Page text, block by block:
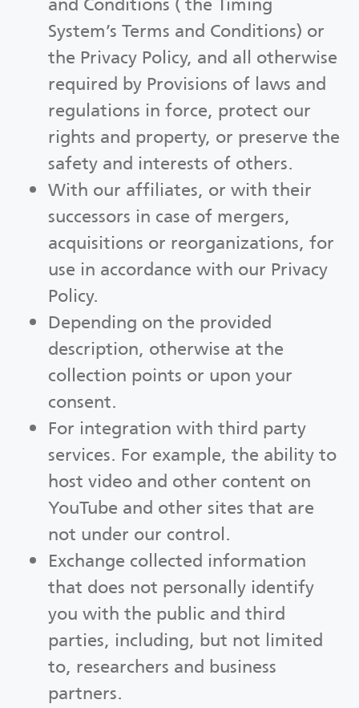
System’s Terms and Conditions) or
the Privacy Policy, and all otherwise
required by Provisions of laws and
regulations in force, protect our
rights and property, or preserve the
safety and interests of others.
With our affiliates, or with their
successors in case of mergers,
acquisitions or reorganizations, for
use in accordance with our Privacy
Policy.
Depending on the provided
description, otherwise at the
collection points or upon your
consent.
For integration with third party
services. For example, the ability to
host video and other content on
YouTube and other sites that are
not under our control.
Exchange collected information
that does not personally identify
you with the public and third
parties, including, but not limited
to, researchers and business
partners.